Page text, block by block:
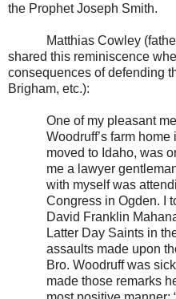
the Prophet Joseph Smith.
Matthias Cowley (father
shared this reminiscence
consequences of defending
Brigham, etc.):
One of my pleasant
Woodruff’s farm
moved to Idaho, was
me a lawyer
with myself was
Congress in Ogden. I
David Franklin
Latter Day Saints in
assaults made upon
Bro. Woodruff was
made those remarks